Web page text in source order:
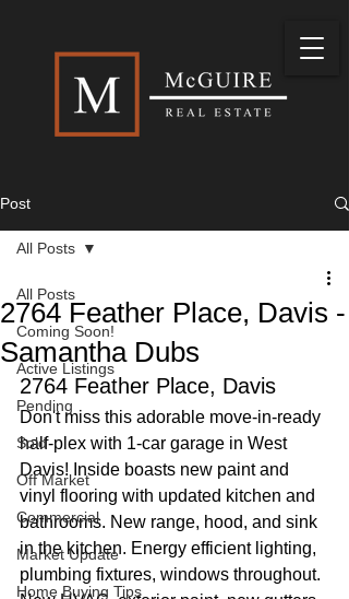
Post
All Posts
Coming Soon!
Active Listings
Pending
Sold
Off Market
Commercial
Market Update
Home Buying Tips
All Posts
2764 Feather Place, Davis -
Samantha Dubs
2764 Feather Place, Davis
Don't miss this adorable move-in-ready
half-plex with 1-car garage in West
Davis! Inside boasts new paint and
vinyl flooring with updated kitchen and
bathrooms. New range, hood, and sink
in the kitchen. Energy efficient lighting,
plumbing fixtures, windows throughout.